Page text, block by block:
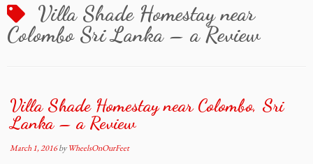
Villa Shade Homestay near
Colombo Sri Lanka – a Review
Villa Shade Homestay near Colombo, Sri
Lanka – a Review
March 1, 2016byWheelsOnOurFeet